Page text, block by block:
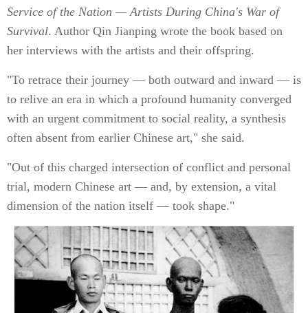
Service of the Nation — Artists During China's War of
Survival. Author Qin Jianping wrote the book based on
her interviews with the artists and their offspring.
"To retrace their journey — both outward and inward — is
to relive an era in which a profound humanity converged
with an urgent commitment to social reality, a synthesis
often absent from earlier Chinese art," she said.
"Out of this charged intersection of conflict and personal
trial, modern Chinese art — and, by extension, a vital
dimension of the nation itself — took shape."